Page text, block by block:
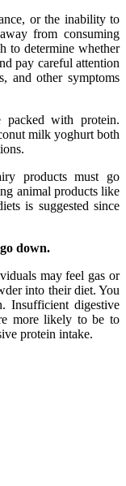
or the inability to
from consuming
to determine whether
pay careful attention
and other symptoms
with protein.
milk yoghurt both
products must go
animal products like
is suggested since
down.
may feel gas or
into their diet. You
Insufficient digestive
more likely to be to
protein intake.